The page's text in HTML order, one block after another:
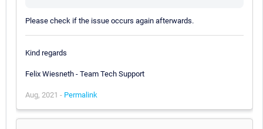
Please check if the issue occurs again afterwards.
Kind regards
Felix Wiesneth - Team Tech Support
Aug, 2021 - Permalink